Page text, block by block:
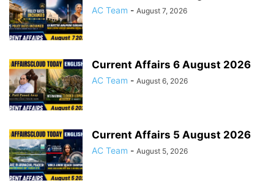
AC Team - August 7, 2026
Current Affairs 6 August 2026
AC Team - August 6, 2026
Current Affairs 5 August 2026
AC Team - August 5, 2026